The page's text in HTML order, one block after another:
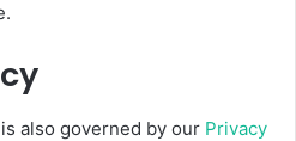
is also governed by our Privacy